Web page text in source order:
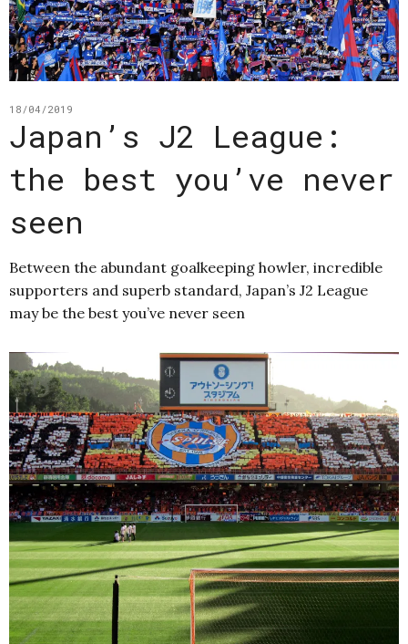
18/04/2019
Japan’s J2 League:
the best you’ve never
seen
Between the abundant goalkeeping howler, incredible
supporters and superb standard, Japan’s J2 League
may be the best you’ve never seen